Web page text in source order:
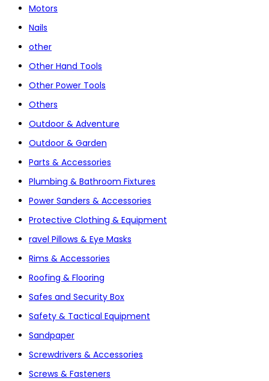
Motors
Nails
other
Other Hand Tools
Other Power Tools
Others
Outdoor & Adventure
Outdoor & Garden
Parts & Accessories
Plumbing & Bathroom Fixtures
Power Sanders & Accessories
Protective Clothing & Equipment
ravel Pillows & Eye Masks
Rims & Accessories
Roofing & Flooring
Safes and Security Box
Safety & Tactical Equipment
Sandpaper
Screwdrivers & Accessories
Screws & Fasteners